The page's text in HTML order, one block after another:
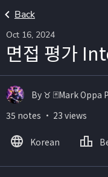
Back
Oct 16, 2024
면접 평가
By ♉️ 🃏Mark
35 notes ・ 23 views
Korean